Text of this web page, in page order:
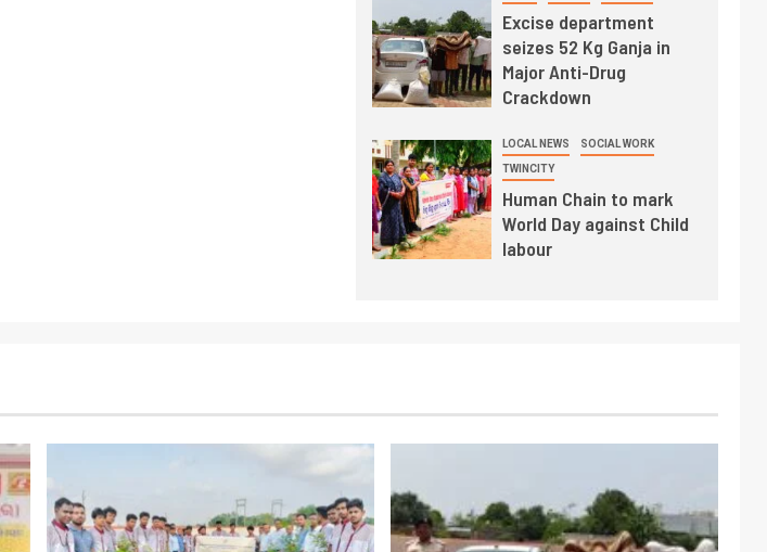
Excise department
seizes 52 Kg Ganja in
Major Anti-Drug
Crackdown
LOCAL NEWS SOCIAL WORK
TWINCITY
Human Chain to mark
World Day against Child
labour